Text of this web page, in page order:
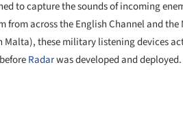
to capture the sounds of incoming
from across the English Channel and
these military listening devices
Radarwas developed and deployed.